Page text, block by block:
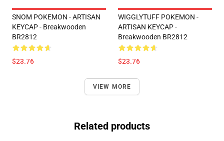
SNOM POKEMON - ARTISAN
KEYCAP - Breakwooden
BR2812
$23.76
WIGGLYTUFF POKEMON -
ARTISAN KEYCAP -
Breakwooden BR2812
$23.76
VIEW MORE
Related products